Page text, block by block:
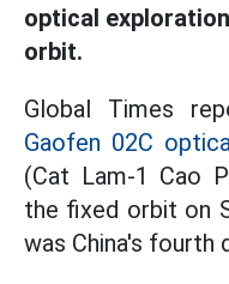
optical
orbit.
Global Times
Gaofen 02C
(Cat Lam-1 Cao
the fixed orbit on
was China's fourth